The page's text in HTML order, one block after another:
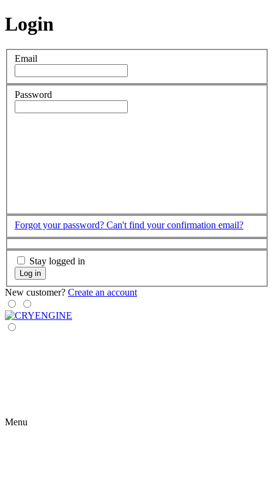
Login
Email
Password
Forgot your password? Can't find your confirmation email?
Stay logged in
Log in
New customer? Create an account
Menu